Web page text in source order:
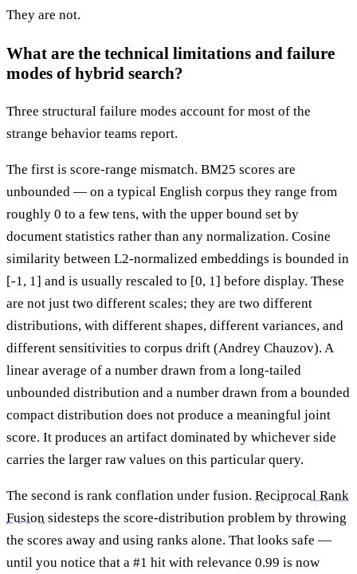
They are not.
What are the technical limitations and failure
modes of hybrid search?
Three structural failure modes account for most of the
strange behavior teams report.
The first is score-range mismatch. BM25 scores are
unbounded — on a typical English corpus they range from
roughly 0 to a few tens, with the upper bound set by
document statistics rather than any normalization. Cosine
similarity between L2-normalized embeddings is bounded in
[-1, 1] and is usually rescaled to [0, 1] before display. These
are not just two different scales; they are two different
distributions, with different shapes, different variances, and
different sensitivities to corpus drift (Andrey Chauzov). A
linear average of a number drawn from a long-tailed
unbounded distribution and a number drawn from a bounded
compact distribution does not produce a meaningful joint
score. It produces an artifact dominated by whichever side
carries the larger raw values on this particular query.
The second is rank conflation under fusion. Reciprocal Rank
Fusion sidesteps the score-distribution problem by throwing
the scores away and using ranks alone. That looks safe —
until you notice that a #1 hit with relevance 0.99 is now